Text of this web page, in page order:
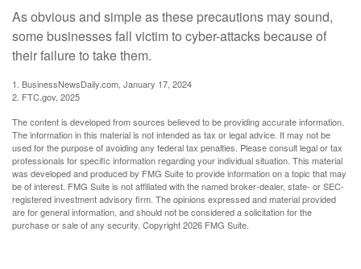
As obvious and simple as these precautions may sound,
some businesses fall victim to cyber-attacks because of
their failure to take them.
1. BusinessNewsDaily.com, January 17, 2024
2. FTC.gov, 2025
The content is developed from sources believed to be providing accurate information.
The information in this material is not intended as tax or legal advice. It may not be
used for the purpose of avoiding any federal tax penalties. Please consult legal or tax
professionals for specific information regarding your individual situation. This material
was developed and produced by FMG Suite to provide information on a topic that may
be of interest. FMG Suite is not affiliated with the named broker-dealer, state- or SEC-
registered investment advisory firm. The opinions expressed and material provided
are for general information, and should not be considered a solicitation for the
purchase or sale of any security. Copyright2026 FMG Suite.